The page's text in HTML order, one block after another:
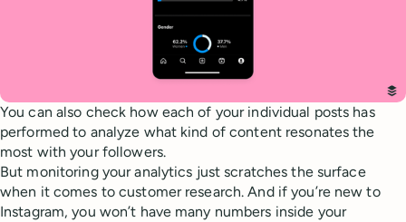
You can also check how each of your individual posts has
performed to analyze what kind of content resonates the
most with your followers.
But monitoring your analytics just scratches the surface
when it comes to customer research. And if you’re new to
Instagram, you won’t have many numbers inside your